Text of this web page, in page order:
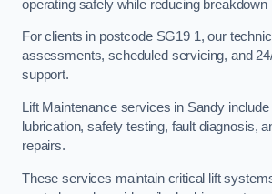
operating safely while reducing breakdown
For clients in postcode SG19 1, our
assessments, scheduled servicing, and
support.
Lift Maintenance services in Sandy
lubrication, safety testing, fault diagnosis,
repairs.
These services maintain critical lift